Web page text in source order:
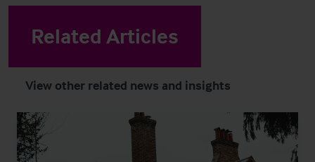
Related Articles
View other related news and insights